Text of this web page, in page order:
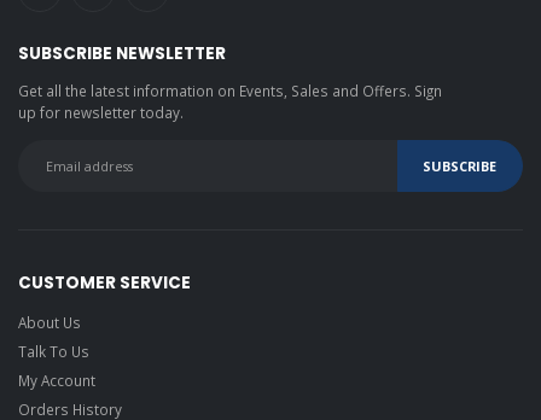
SUBSCRIBE NEWSLETTER
Get all the latest information on Events, Sales and Offers. Sign
up for newsletter today.
CUSTOMER SERVICE
About Us
Talk To Us
My Account
Orders History